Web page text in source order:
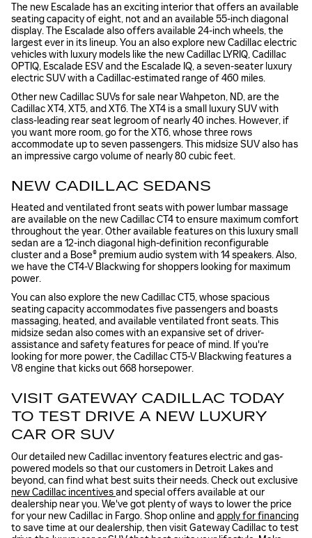
The new Escalade has an exciting interior that offers an available
seating capacity of eight, not and an available 55-inch diagonal
display. The Escalade also offers available 24-inch wheels, the
largest ever in its lineup. You an also explore new Cadillac electric
vehicles with luxury models like the new Cadillac LYRIQ, Cadillac
OPTIQ, Escalade ESV and the Escalade IQ, a seven-seater luxury
electric SUV with a Cadillac-estimated range of 460 miles.
Other new Cadillac SUVs for sale near Wahpeton, ND, are the
Cadillac XT4, XT5, and XT6. The XT4 is a small luxury SUV with
class-leading rear seat legroom of nearly 40 inches. However, if
you want more room, go for the XT6, whose three rows
accommodate up to seven passengers. This midsize SUV also has
an impressive cargo volume of nearly 80 cubic feet.
NEW CADILLAC SEDANS
Heated and ventilated front seats with power lumbar massage
are available on the new Cadillac CT4 to ensure maximum comfort
throughout the year. Other available features on this luxury small
sedan are a 12-inch diagonal high-definition reconfigurable
cluster and a Bose® premium audio system with 14 speakers. Also,
we have the CT4-V Blackwing for shoppers looking for maximum
power.
You can also explore the new Cadillac CT5, whose spacious
seating capacity accommodates five passengers and boasts
massaging, heated, and available ventilated front seats. This
midsize sedan also comes with an expansive set of driver-
assistance and safety features for peace of mind. If you're
looking for more power, the Cadillac CT5-V Blackwing features a
V8 engine that kicks out 668 horsepower.
VISIT GATEWAY CADILLAC TODAY
TO TEST DRIVE A NEW LUXURY
CAR OR SUV
Our detailed new Cadillac inventory features electric and gas-
powered models so that our customers in Detroit Lakes and
beyond, can find what best suits their needs. Check out exclusive
new Cadillac incentivesand special offers available at our
dealership near you. We've got plenty of ways to lower the price
for your new Cadillac in Fargo. Shop online and apply for financing
to save time at our dealership, then visit Gateway Cadillac to test